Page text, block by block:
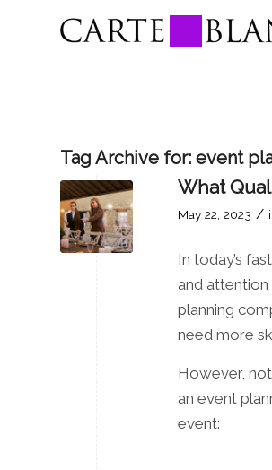
Tag Archive for: event
What
May 22, 2023 /
In today’s
and attention
planning
need more
However,
an event
event: